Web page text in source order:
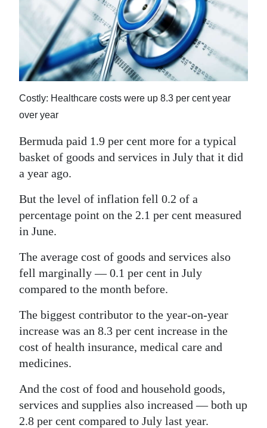
Business
Sport
Life
RG
Podcast
Jobs
Classifieds
Obituaries
Weather
edition
RGMags
For
Change
Costly: Healthcare costs were up 8.3 per cent year
over year
Bermuda paid 1.9 per cent more for a typical
basket of goods and services in July that it did
a year ago.
But the level of inflation fell 0.2 of a
percentage point on the 2.1 per cent measured
in June.
The average cost of goods and services also
fell marginally — 0.1 per cent in July
compared to the month before.
The biggest contributor to the year-on-year
increase was an 8.3 per cent increase in the
cost of health insurance, medical care and
medicines.
And the cost of food and household goods,
services and supplies also increased — both up
2.8 per cent compared to July last year.